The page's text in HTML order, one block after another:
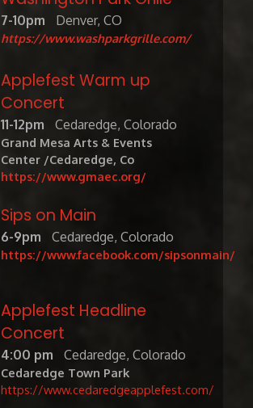
7-10pm Denver, CO
https://www.washparkgrille.com/
Applefest Warm up
Concert
11-12pm Cedaredge, Colorado
Grand Mesa Arts & Events
Center /Cedaredge, Co
https://www.gmaec.org/
Sips on Main
6-9pm Cedaredge, Colorado
https://www.facebook.com/sipsonmain/
Applefest Headline
Concert
4:00 pm Cedaredge, Colorado
Cedaredge Town Park
https://www.cedaredgeapplefest.com/